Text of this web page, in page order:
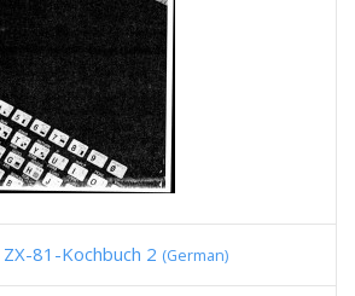
ZX-81-Kochbuch 2 (German)